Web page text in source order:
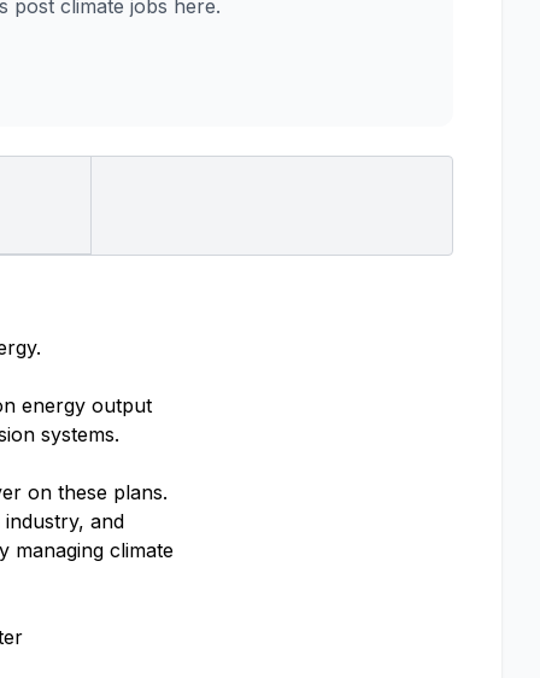
post climate jobs here.
energy output
systems.
on these plans.
and
managing climate